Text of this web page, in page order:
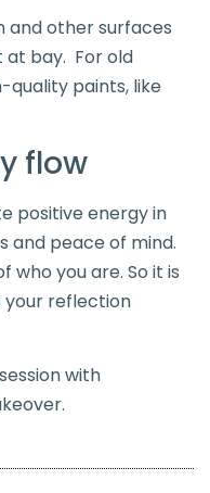
and other surfaces
at bay. For old
quality paints, like
flow
positive energy in
and peace of mind.
who you are. So it is
reflection
with